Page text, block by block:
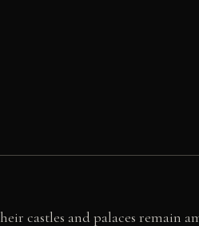
castles and palaces remain